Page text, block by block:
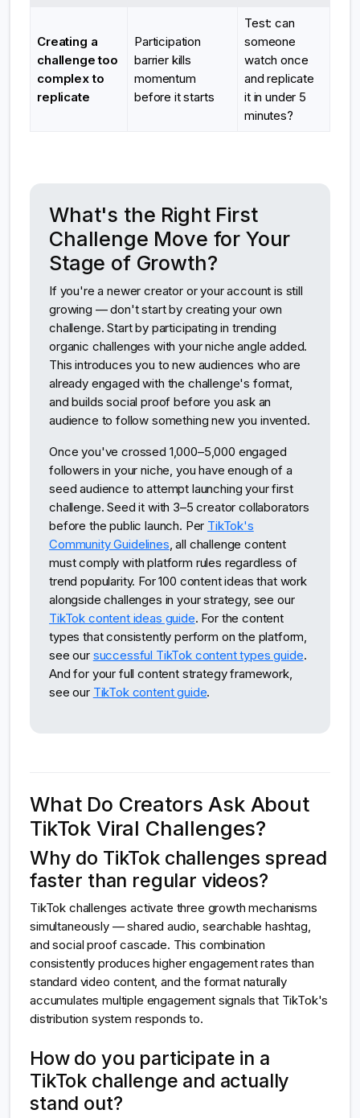
Creating a
challenge too
complex to
replicate
Participation
barrier kills
momentum
before it starts
Test: can
someone
watch once
and replicate
it in under 5
minutes?
What's the Right First
Challenge Move for Your
Stage of Growth?
If you're a newer creator or your account is still
growing — don't start by creating your own
challenge. Start by participating in trending
organic challenges with your niche angle added.
This introduces you to new audiences who are
already engaged with the challenge's format,
and builds social proof before you ask an
audience to follow something new you invented.
Once you've crossed 1,000–5,000 engaged
followers in your niche, you have enough of a
seed audience to attempt launching your first
challenge. Seed it with 3–5 creator collaborators
before the public launch. Per TikTok's
Community Guidelines, all challenge content
must comply with platform rules regardless of
trend popularity. For 100 content ideas that work
alongside challenges in your strategy, see our
TikTok content ideas guide. For the content
types that consistently perform on the platform,
see our successful TikTok content types guide.
And for your full content strategy framework,
see our TikTok content guide.
What Do Creators Ask About
TikTok Viral Challenges?
Why do TikTok challenges spread
faster than regular videos?
TikTok challenges activate three growth mechanisms
simultaneously — shared audio, searchable hashtag,
and social proof cascade. This combination
consistently produces higher engagement rates than
standard video content, and the format naturally
accumulates multiple engagement signals that TikTok's
distribution system responds to.
How do you participate in a
TikTok challenge and actually
stand out?